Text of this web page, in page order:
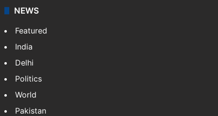
NEWS
Featured
India
Delhi
Politics
World
Pakistan